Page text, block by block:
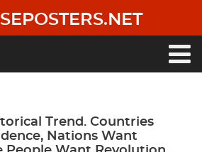
Trend. Countries
Nations Want